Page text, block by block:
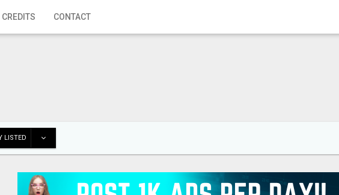
CONTACT
LISTED